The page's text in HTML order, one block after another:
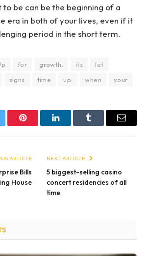
be can be the beginning of a
era in both of your lives, even if it
period in the short term.
for growth. its
let
signs time up: when your
Pinterest LinkedInTumblr Email
ARTICLE
Bills
House
NEXT ARTICLE
5 biggest-selling casino
concert residencies of all
time